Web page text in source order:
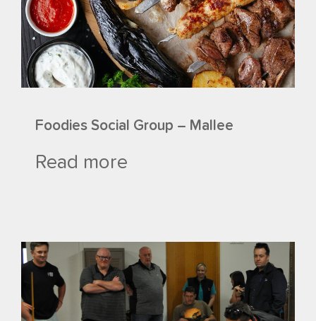
Foodies Social Group – Mallee
Read more